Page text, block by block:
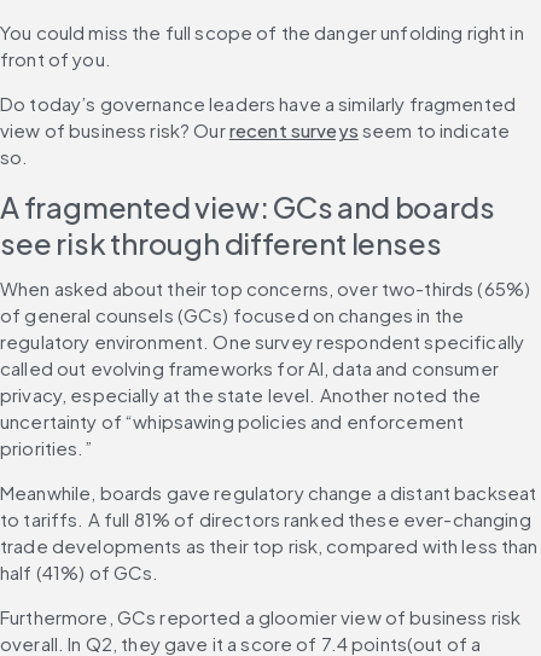
You could miss the full scope of the danger unfolding right in
front of you.
Do today’s governance leaders have a similarly fragmented
view of business risk? Our recent surveys seem to indicate
so.
A fragmented view: GCs and boards
see risk through different lenses
When asked about their top concerns, over two-thirds (65%)
of general counsels (GCs) focused on changes in the
regulatory environment. One survey respondent specifically
called out evolving frameworks for AI, data and consumer
privacy, especially at the state level. Another noted the
uncertainty of “whipsawing policies and enforcement
priorities.”
Meanwhile, boards gave regulatory change a distant backseat
to tariffs. A full 81% of directors ranked these ever-changing
trade developments as their top risk, compared with less than
half (41%) of GCs.
Furthermore, GCs reported a gloomier view of business risk
overall. In Q2, they gave it a score of 7.4 points(out of a